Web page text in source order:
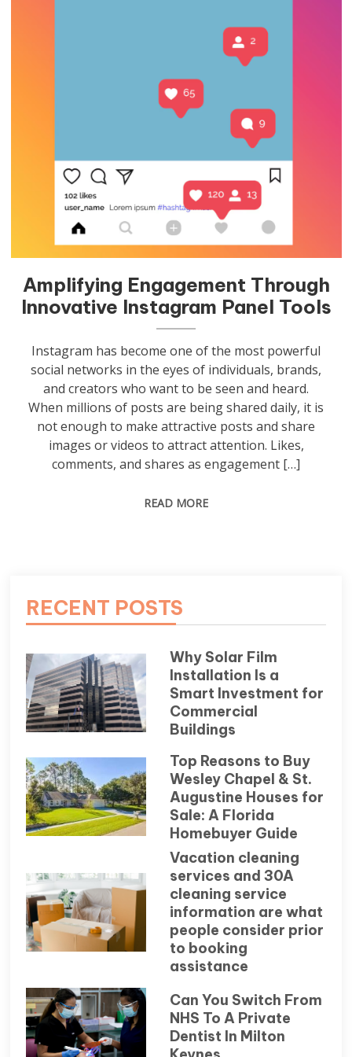
Amplifying Engagement Through
Innovative Instagram Panel Tools
Instagram has become one of the most powerful
social networks in the eyes of individuals, brands,
and creators who want to be seen and heard.
When millions of posts are being shared daily, it is
not enough to make attractive posts and share
images or videos to attract attention. Likes,
comments, and shares as engagement […]
READ MORE
RECENT POSTS
Why Solar Film
Installation Is a
Smart Investment for
Commercial
Buildings
Top Reasons to Buy
Wesley Chapel & St.
Augustine Houses for
Sale: A Florida
Homebuyer Guide
Vacation cleaning
services and 30A
cleaning service
information are what
people consider prior
to booking
assistance
Can You Switch From
NHS To A Private
Dentist In Milton